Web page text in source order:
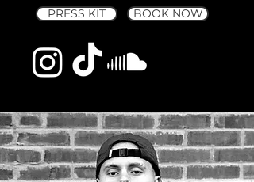
PRESS KIT BOOK NOW